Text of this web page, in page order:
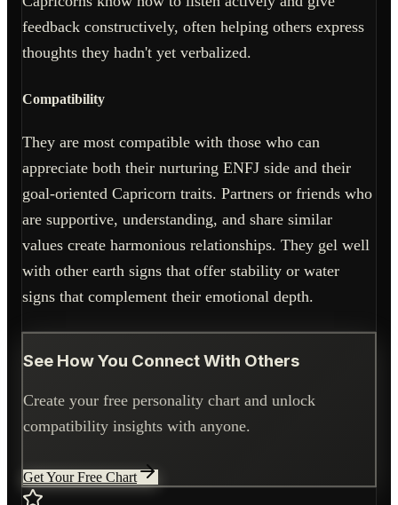
feedback constructively, often helping others express
thoughts they hadn't yet verbalized.
Compatibility
They are most compatible with those who can
appreciate both their nurturing ENFJ side and their
goal-oriented Capricorn traits. Partners or friends who
are supportive, understanding, and share similar
values create harmonious relationships. They gel well
with other earth signs that offer stability or water
signs that complement their emotional depth.
See How You Connect With Others
Create your free personality chart and unlock
compatibility insights with anyone.
Get Your Free Chart